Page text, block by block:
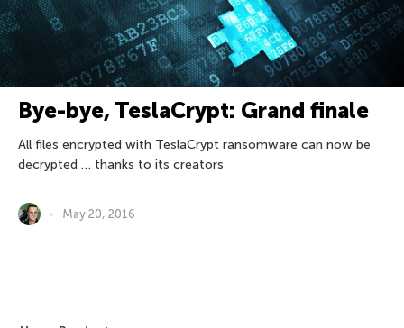
Bye-bye, TeslaCrypt: Grand finale
All files encrypted with TeslaCrypt ransomware can now be
decrypted … thanks to its creators
May 20, 2016